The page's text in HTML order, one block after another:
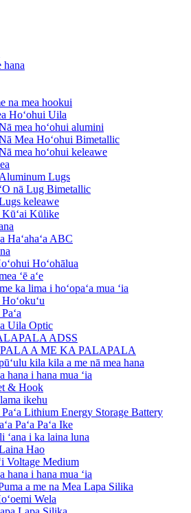
hana
na mea hookui
Hoʻohui Uila
mea hoʻohui alumini
Mea Hoʻohui Bimetallic
mea hoʻohui keleawe
Aluminum Lugs
ʻO nā Lug Bimetallic
keleawe
Kūʻai Kūlike
Haʻahaʻa ABC
Hoʻohālua
ʻē aʻe
ka lima i hoʻopaʻa mua ʻia
Uila Optic
ADSS
A ME KA PALAPALA
kila kila a me nā mea hana
hana i hana mua ʻia
& Hook
ikehu
Paʻa Lithium Energy Storage Battery
Paʻa Paʻa Ike
ʻana i ka laina luna
Hao
Voltage Medium
hana i hana mua ʻia
a me na Mea Lapa Silika
Wela